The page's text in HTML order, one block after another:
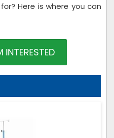
Here is where you can
INTERESTED